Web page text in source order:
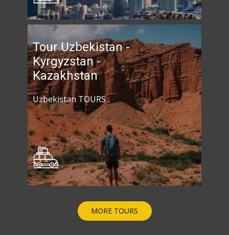
Tour Uzbekistan -
Kyrgyzstan -
Kazakhstan
Uzbekistan TOURS
MORE TOURS